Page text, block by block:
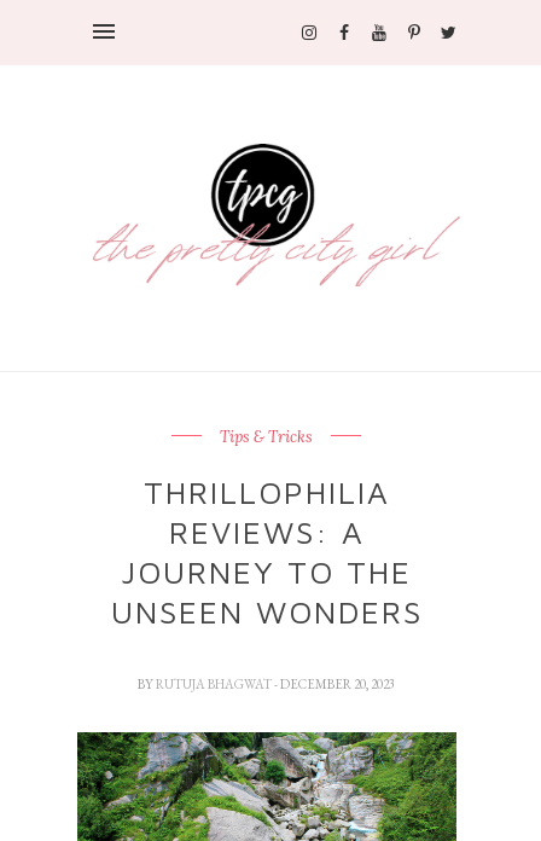
Tips & Tricks
THRILLOPHILIA
REVIEWS: A
JOURNEY TO THE
UNSEEN WONDERS
BYRUTUJA BHAGWAT- DECEMBER 20, 2023